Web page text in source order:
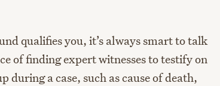
qualifies you, it’s always smart to talk
of finding expert witnesses to testify on
during a case, such as cause of death,